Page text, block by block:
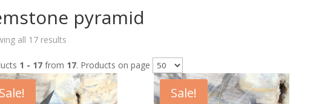
pyramid
all 17 results
1 - 17from 17. Products on page
Sale! Sale!